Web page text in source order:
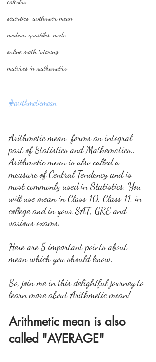
statistics-arithmetic mean
median, quartiles, mode
online math tutoring
matrices in mathematics
#arithmeticmean
Arithmetic mean  forms an integral
part of Statistics and Mathematics..
Arithmetic mean is also called a
measure of Central Tendency and is
most commonly used in Statistics. You
will use mean in Class 10, Class 11, in
college and in your SAT, GRE and
various exams.
Here are 5 important points about
mean which you should know.
So, join me in this delightful journey to
learn more about Arithmetic mean!
Arithmetic mean is also
called "AVERAGE"